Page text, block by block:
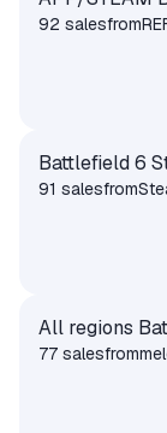
92 salesfrom
Battlefield 6
91 salesfrom
All regions
77 salesfrom